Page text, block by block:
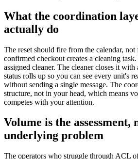
What the coordination
actually do
The reset should fire from the calendar,
confirmed checkout creates a cleaning
assigned cleaner. The cleaner closes it
status rolls up so you can see every unit's
without sending a single message. The
structure, not in your head, which means
competes with your attention.
Volume is the assessment,
underlying problem
The operators who struggle through ACL